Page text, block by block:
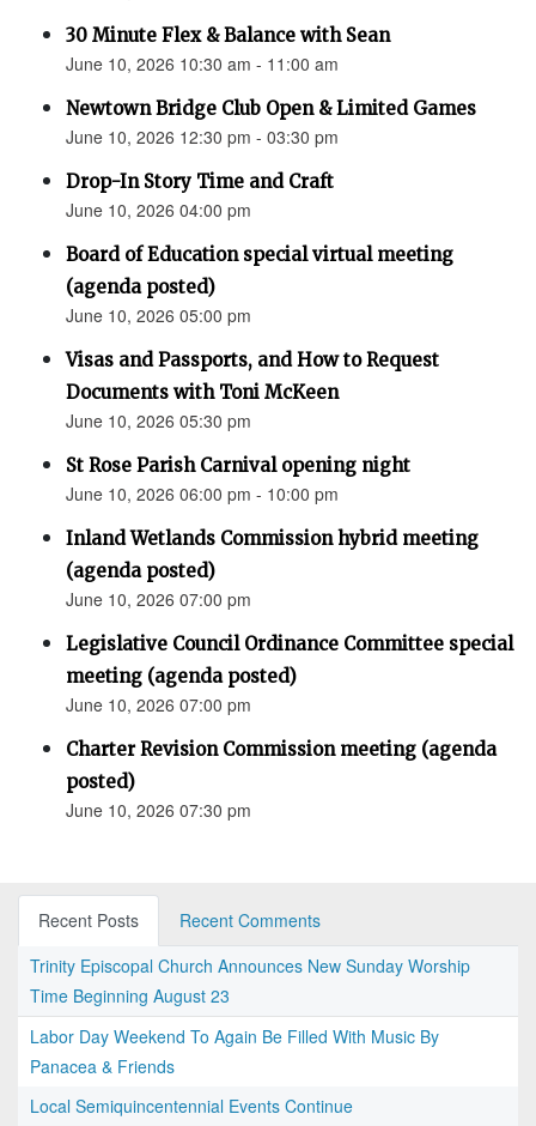
30 Minute Flex & Balance with Sean
June 10, 2026 10:30 am - 11:00 am
Newtown Bridge Club Open & Limited Games
June 10, 2026 12:30 pm - 03:30 pm
Drop-In Story Time and Craft
June 10, 2026 04:00 pm
Board of Education special virtual meeting
(agenda posted)
June 10, 2026 05:00 pm
Visas and Passports, and How to Request
Documents with Toni McKeen
June 10, 2026 05:30 pm
St Rose Parish Carnival opening night
June 10, 2026 06:00 pm - 10:00 pm
Inland Wetlands Commission hybrid meeting
(agenda posted)
June 10, 2026 07:00 pm
Legislative Council Ordinance Committee special
meeting (agenda posted)
June 10, 2026 07:00 pm
Charter Revision Commission meeting (agenda
posted)
June 10, 2026 07:30 pm
Recent Posts
Recent Comments
Trinity Episcopal Church Announces New Sunday Worship
Time Beginning August 23
Labor Day Weekend To Again Be Filled With Music By
Panacea & Friends
Local Semiquincentennial Events Continue